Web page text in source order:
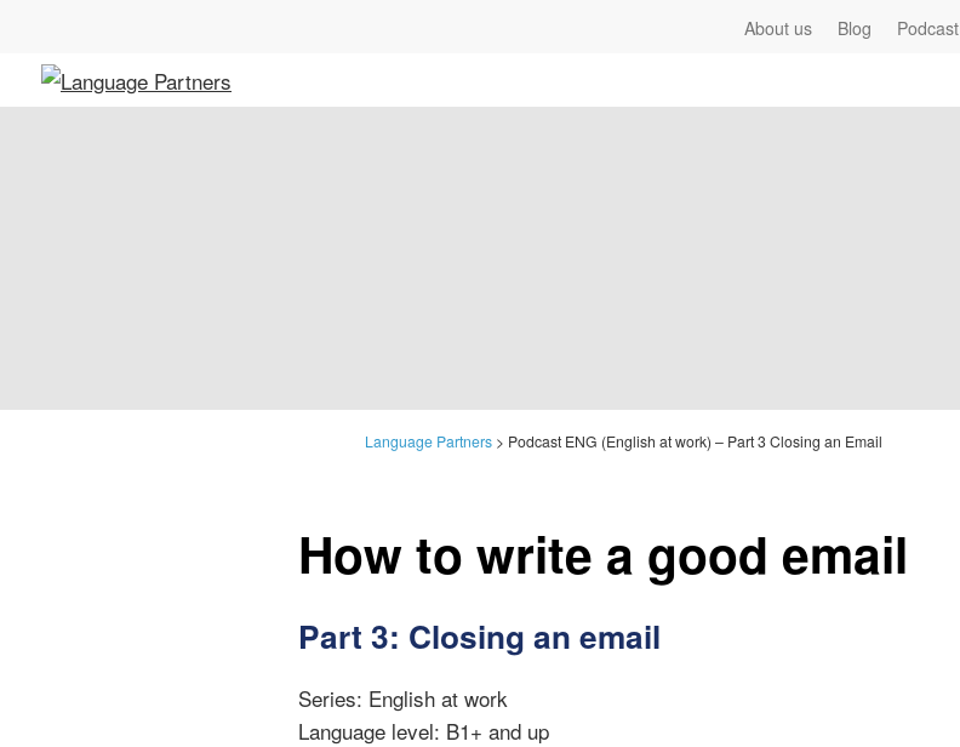
About us Blog Podcast
Language Partners > Podcast ENG (English at work) – Part 3 Closing an Email
How to write a good email
Part 3: Closing an email
Series: English at work
Language level: B1+ and up